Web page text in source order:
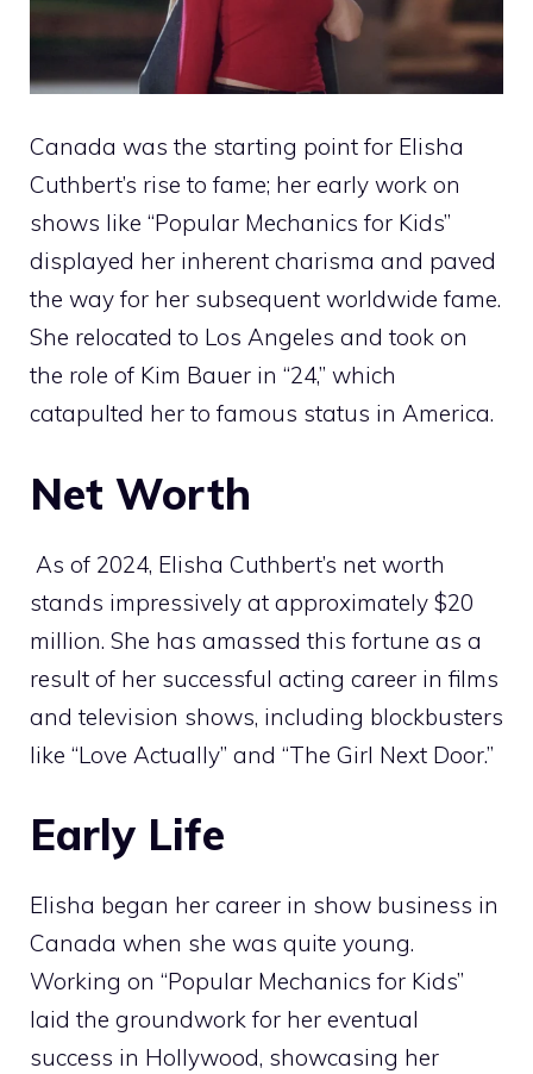
Canada was the starting point for Elisha
Cuthbert’s rise to fame; her early work on
shows like “Popular Mechanics for Kids”
displayed her inherent charisma and paved
the way for her subsequent worldwide fame.
She relocated to Los Angeles and took on
the role of Kim Bauer in “24,” which
catapulted her to famous status in America.
Net Worth
As of 2024, Elisha Cuthbert’s net worth
stands impressively at approximately $20
million. She has amassed this fortune as a
result of her successful acting career in films
and television shows, including blockbusters
like “Love Actually” and “The Girl Next Door.”
Early Life
Elisha began her career in show business in
Canada when she was quite young.
Working on “Popular Mechanics for Kids”
laid the groundwork for her eventual
success in Hollywood, showcasing her